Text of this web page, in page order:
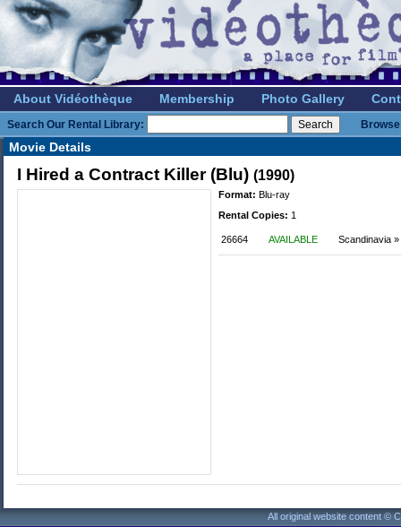
About Vidéothèque Membership Photo Gallery
Search Our Rental Library:
Movie Details
I Hired a Contract Killer (Blu) (1990)
Format: Blu-ray
Rental Copies: 1
26664 AVAILABLE Scandinavia
All original website content ©